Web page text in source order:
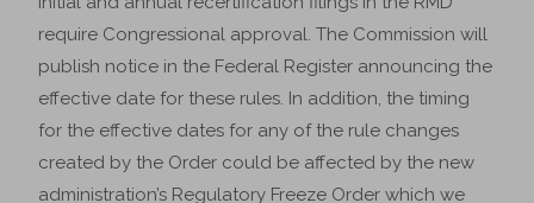
require Congressional approval. The Commission will
publish notice in the Federal Register announcing the
effective date for these rules. In addition, the timing
for the effective dates for any of the rule changes
created by the Order could be affected by the new
administration’s Regulatory Freeze Order which we